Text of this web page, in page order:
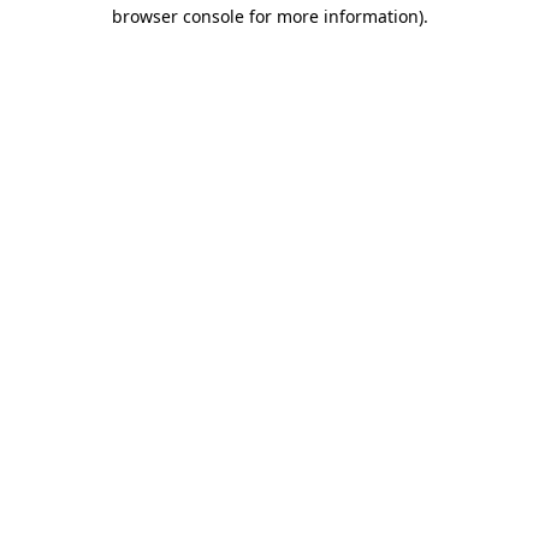
browser console for more information).